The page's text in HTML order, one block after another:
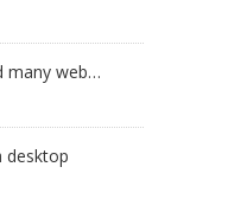
many web…
desktop